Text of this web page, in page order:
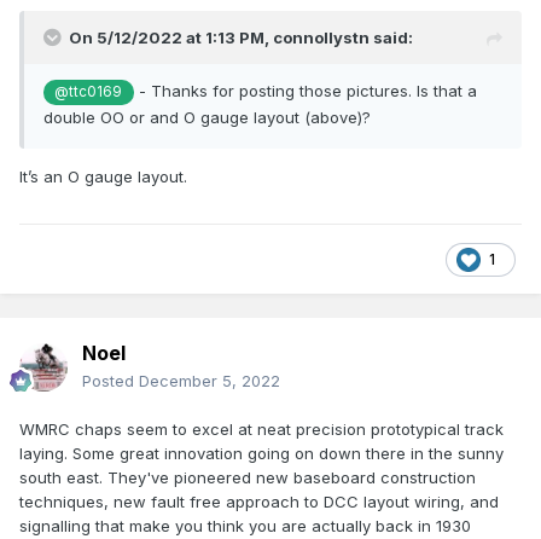
On 5/12/2022 at 1:13 PM, connollystn said:
@ttc0169
- Thanks for posting those pictures. Is that a
double OO or and O gauge layout (above)?
It’s an O gauge layout.
1
Noel
Posted December 5, 2022
WMRC chaps seem to excel at neat precision prototypical track
laying. Some great innovation going on down there in the sunny
south east. They've pioneered new baseboard construction
techniques, new fault free approach to DCC layout wiring, and
signalling that make you think you are actually back in 1930